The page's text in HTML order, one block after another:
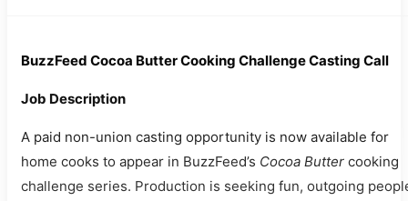
BuzzFeed Cocoa Butter Cooking Challenge Casting Call
Job Description
A paid non-union casting opportunity is now available for
home cooks to appear in BuzzFeed’s Cocoa Butter cooking
challenge series. Production is seeking fun, outgoing